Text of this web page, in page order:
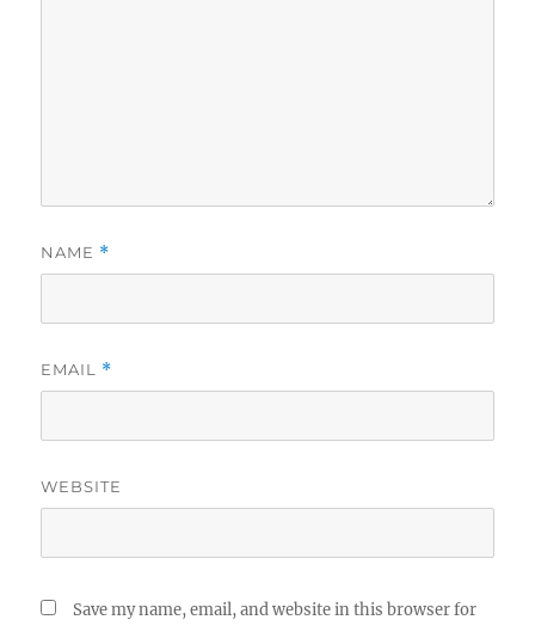
NAME *
EMAIL *
WEBSITE
Save my name, email, and website in this browser for